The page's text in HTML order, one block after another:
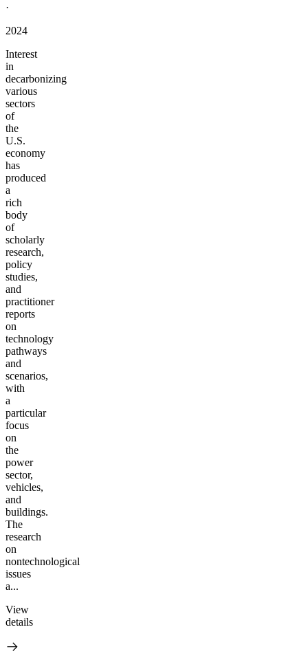
·
2024
Interest
in
decarbonizing
various
sectors
of
the
U.S.
economy
has
produced
a
rich
body
of
scholarly
research,
policy
studies,
and
practitioner
reports
on
technology
pathways
and
scenarios,
with
a
particular
focus
on
the
power
sector,
vehicles,
and
buildings.
The
research
on
nontechnological
issues
a...
View
details